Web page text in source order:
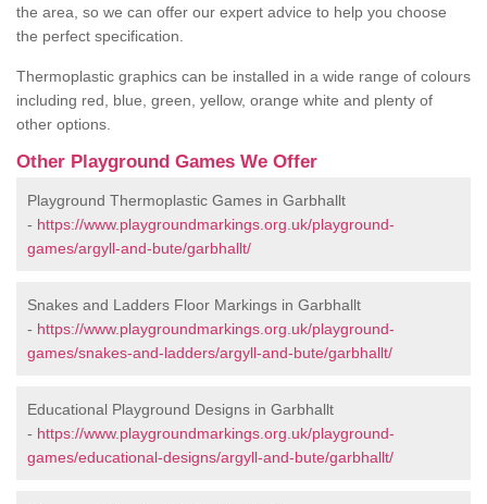
the area, so we can offer our expert advice to help you choose
the perfect specification.
Thermoplastic graphics can be installed in a wide range of colours
including red, blue, green, yellow, orange white and plenty of
other options.
Other Playground Games We Offer
Playground Thermoplastic Games in Garbhallt
- https://www.playgroundmarkings.org.uk/playground-
games/argyll-and-bute/garbhallt/
Snakes and Ladders Floor Markings in Garbhallt
- https://www.playgroundmarkings.org.uk/playground-
games/snakes-and-ladders/argyll-and-bute/garbhallt/
Educational Playground Designs in Garbhallt
- https://www.playgroundmarkings.org.uk/playground-
games/educational-designs/argyll-and-bute/garbhallt/